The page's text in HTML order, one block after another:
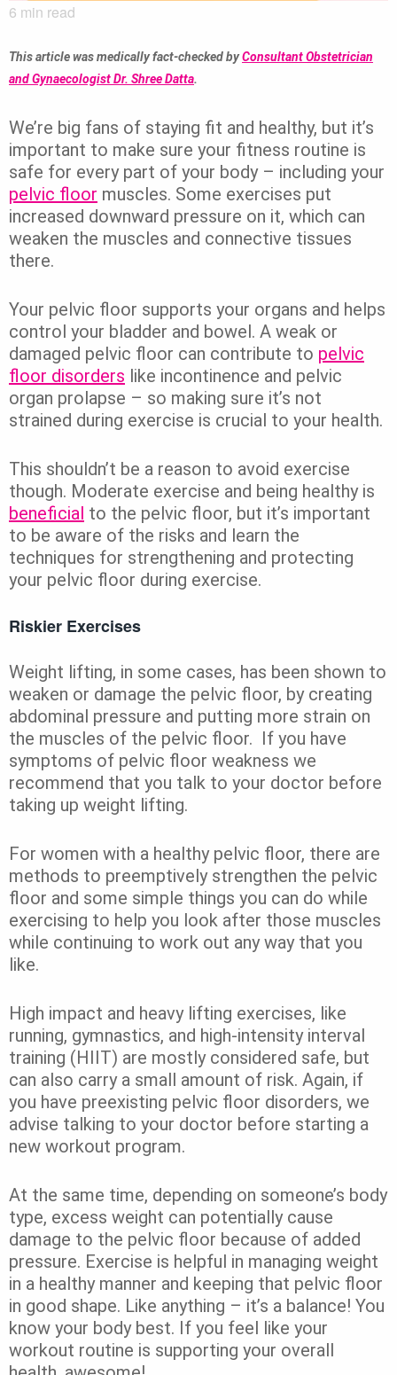
6 min read
This article was medically fact-checked byConsultant Obstetrician
and Gynaecologist Dr. Shree Datta.
We’re big fans of staying fit and healthy, but it’s
important to make sure your fitness routine is
safe for every part of your body – including your
pelvic floor muscles. Some exercises put
increased downward pressure on it, which can
weaken the muscles and connective tissues
there.
Your pelvic floor supports your organs and helps
control your bladder and bowel. A weak or
damaged pelvic floor can contribute to pelvic
floor disorders like incontinence and pelvic
organ prolapse – so making sure it’s not
strained during exercise is crucial to your health.
This shouldn’t be a reason to avoid exercise
though. Moderate exercise and being healthy is
beneficial to the pelvic floor, but it’s important
to be aware of the risks and learn the
techniques for strengthening and protecting
your pelvic floor during exercise.
Riskier Exercises
Weight lifting, in some cases, has been shown to
weaken or damage the pelvic floor, by creating
abdominal pressure and putting more strain on
the muscles of the pelvic floor. If you have
symptoms of pelvic floor weakness we
recommend that you talk to your doctor before
taking up weight lifting.
For women with a healthy pelvic floor, there are
methods to preemptively strengthen the pelvic
floor and some simple things you can do while
exercising to help you look after those muscles
while continuing to work out any way that you
like.
High impact and heavy lifting exercises, like
running, gymnastics, and high-intensity interval
training (HIIT) are mostly considered safe, but
can also carry a small amount of risk. Again, if
you have preexisting pelvic floor disorders, we
advise talking to your doctor before starting a
new workout program.
At the same time, depending on someone’s body
type, excess weight can potentially cause
damage to the pelvic floor because of added
pressure. Exercise is helpful in managing weight
in a healthy manner and keeping that pelvic floor
in good shape. Like anything – it’s a balance! You
know your body best. If you feel like your
workout routine is supporting your overall